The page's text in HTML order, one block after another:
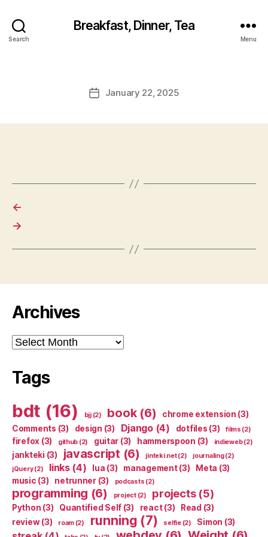
Search
Breakfast, Dinner, Tea
Menu
PostJanuary 22, 2025
←
→
Archives
Archives
Tags
bdt (16) bjj(2) book(6) chrome extension (3)
Comments (3) design (3) Django(4) dotfiles (3) films (2)
firefox (3) github (2) guitar (3) hammerspoon (3) indieweb(2)
jankteki (3) javascript (6) jinteki.net(2) journaling(2)
jQuery(2) links(4) lua (3) management(3) Meta (3)
music (3) netrunner(3) podcasts (2)
programming (6) project(2) projects(5)
Python (3) Quantified Self (3) react(3) Read (3)
review(3) roam(2) running (7) selfie(2) Simon (3)